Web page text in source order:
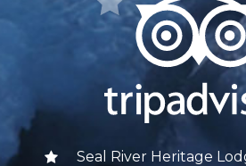
Seal River Heritage